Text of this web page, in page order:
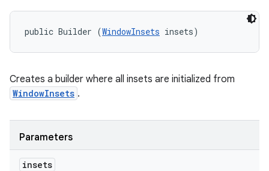
public Builder (WindowInsets insets)
Creates a builder where all insets are initialized from
WindowInsets .
Parameters
insets